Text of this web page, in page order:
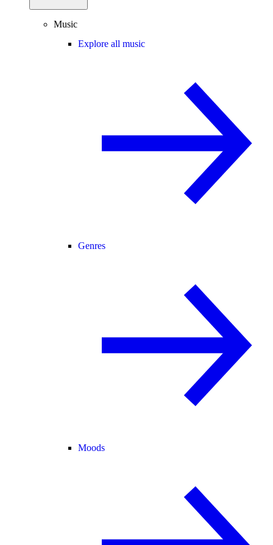
Music
Explore all music
Genres
Moods